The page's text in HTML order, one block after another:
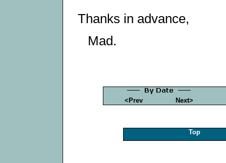
Thanks in advance,
Mad.
<Prev Next>
Top